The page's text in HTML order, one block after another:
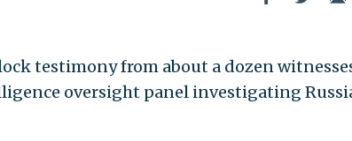
testimony from about a dozen
oversight panel investigating